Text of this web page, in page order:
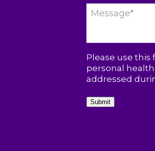
Please use this
personal
addressed
Submit